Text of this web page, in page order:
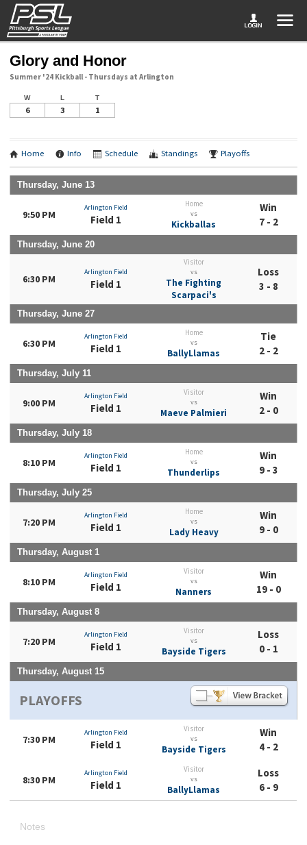
Glory and Honor
Summer '24 Kickball - Thursdays at Arlington
W L T
6 3 1
Home Info Schedule Standings Playoffs
Thursday, June 13
9:50 PM
Arlington Field
Field 1
Home
vs
Kickballas
Win
7 - 2
Thursday, June 20
6:30 PM
Arlington Field
Field 1
Visitor
vs
The Fighting
Scarpaci's
Loss
3 - 8
Thursday, June 27
6:30 PM
Arlington Field
Field 1
Home
vs
BallyLlamas
Tie
2 - 2
Thursday, July 11
9:00 PM
Arlington Field
Field 1
Visitor
vs
Maeve Palmieri
Win
2 - 0
Thursday, July 18
8:10 PM
Arlington Field
Field 1
Home
vs
Thunderlips
Win
9 - 3
Thursday, July 25
7:20 PM
Arlington Field
Field 1
Home
vs
Lady Heavy
Win
9 - 0
Thursday, August 1
8:10 PM
Arlington Field
Field 1
Visitor
vs
Nanners
Win
19 - 0
Thursday, August 8
7:20 PM
Arlington Field
Field 1
Visitor
vs
Bayside Tigers
Loss
0 - 1
Thursday, August 15
PLAYOFFS
7:30 PM
Arlington Field
Field 1
Visitor
vs
Bayside Tigers
Win
4 - 2
8:30 PM
Arlington Field
Field 1
Visitor
vs
BallyLlamas
Loss
6 - 9
Notes